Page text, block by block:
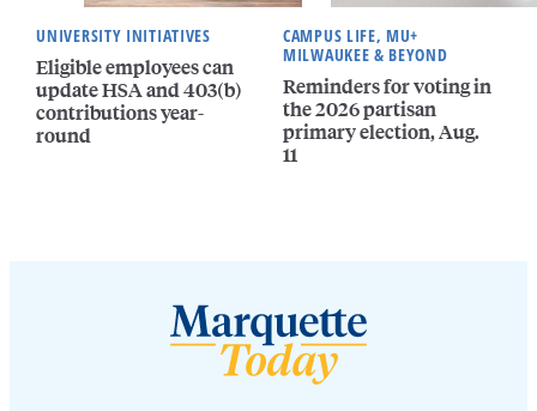
UNIVERSITY INITIATIVES
Eligible employees can
update HSA and 403(b)
contributions year-
round
CAMPUS LIFE, MU+
MILWAUKEE & BEYOND
Reminders for voting in
the 2026 partisan
primary election, Aug.
11